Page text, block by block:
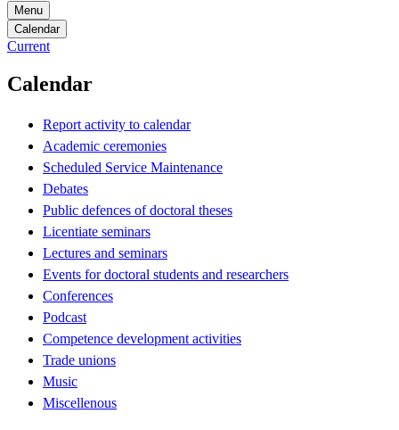
Menu
Calendar
Current
Calendar
Report activity to calendar
Academic ceremonies
Scheduled Service Maintenance
Debates
Public defences of doctoral theses
Licentiate seminars
Lectures and seminars
Events for doctoral students and researchers
Conferences
Podcast
Competence development activities
Trade unions
Music
Miscellenous